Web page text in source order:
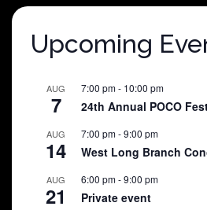
Upcoming
AUG
7
7:00 pm- 10:00 pm
24th Annual POCO
AUG
14
7:00 pm-9:00 pm
West Long Branch
AUG
21
6:00 pm-9:00 pm
Private event